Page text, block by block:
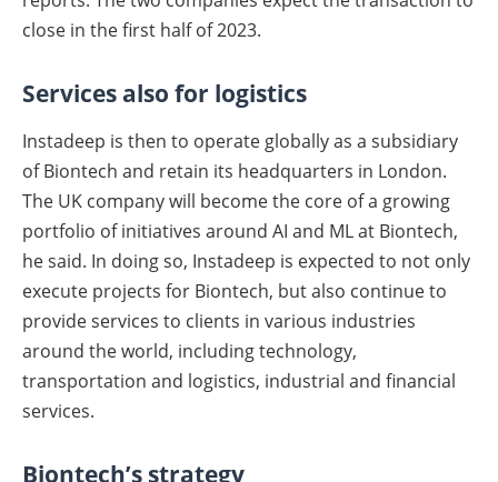
close in the first half of 2023.
Services also for logistics
Instadeep is then to operate globally as a subsidiary
of Biontech and retain its headquarters in London.
The UK company will become the core of a growing
portfolio of initiatives around AI and ML at Biontech,
he said. In doing so, Instadeep is expected to not only
execute projects for Biontech, but also continue to
provide services to clients in various industries
around the world, including technology,
transportation and logistics, industrial and financial
services.
Biontech’s strategy